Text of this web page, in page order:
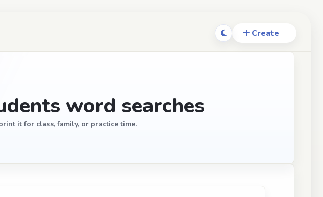
word searches
it for class, family, or practice time.